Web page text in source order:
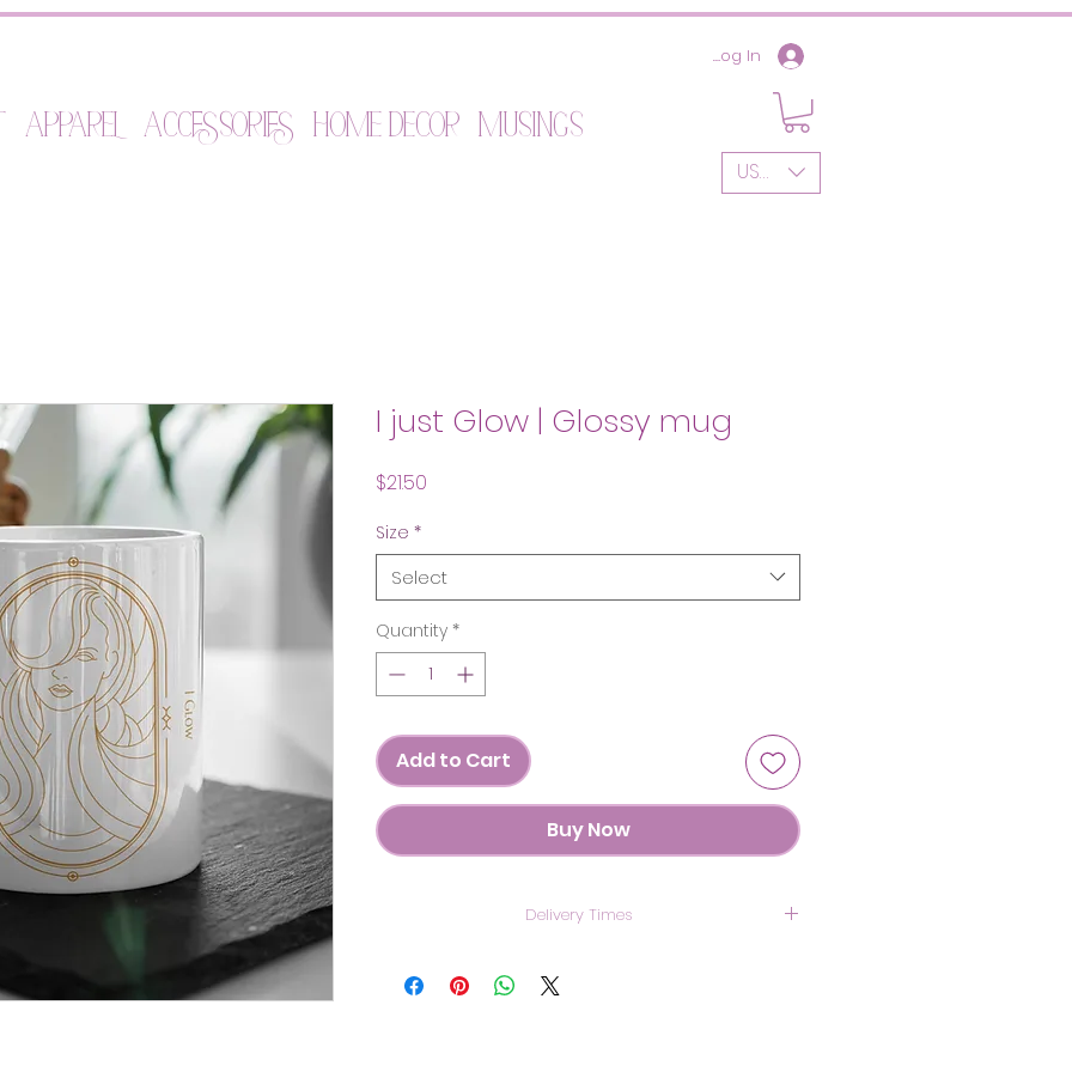
Apparel Accessories Home Decor Musings
Log In
USD ($)
I just Glow | Glossy mug
$21.50
Size *
Select
Quantity *
Add to Cart
Buy Now
Delivery Times